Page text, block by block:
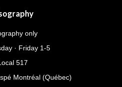
only
· Friday 1-5
517
Montréal (Québec)